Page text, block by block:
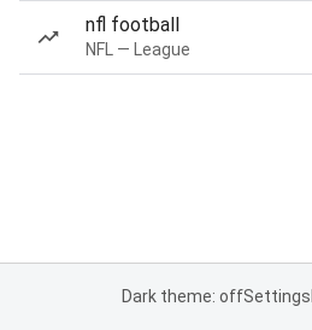
nfl football
NFL — League
Dark theme: offSettings